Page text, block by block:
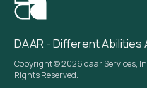
DAAR - Different Abilities
Copyright © 2026 daar Services,
Rights Reserved.